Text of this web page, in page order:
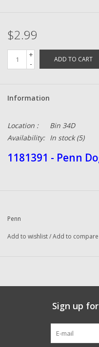
$2.99
+
-
ADD TO CART
Information
Location :
Bin 34D
Availability: In stock(5)
1181391 - Penn
Penn
Add to wishlist/Add to compare
Sign up